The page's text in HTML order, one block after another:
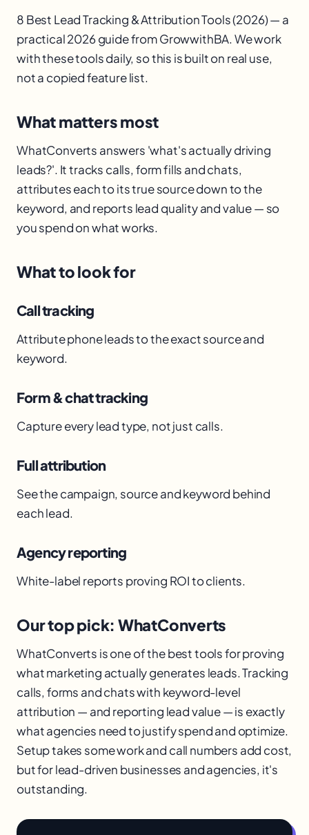
8 Best Lead Tracking & Attribution Tools (2026) — a
practical 2026 guide from GrowwithBA. We work
with these tools daily, so this is built on real use,
not a copied feature list.
What matters most
WhatConverts answers 'what's actually driving
leads?'. It tracks calls, form fills and chats,
attributes each to its true source down to the
keyword, and reports lead quality and value — so
you spend on what works.
What to look for
Call tracking
Attribute phone leads to the exact source and
keyword.
Form & chat tracking
Capture every lead type, not just calls.
Full attribution
See the campaign, source and keyword behind
each lead.
Agency reporting
White-label reports proving ROI to clients.
Our top pick: WhatConverts
WhatConverts is one of the best tools for proving
what marketing actually generates leads. Tracking
calls, forms and chats with keyword-level
attribution — and reporting lead value — is exactly
what agencies need to justify spend and optimize.
Setup takes some work and call numbers add cost,
but for lead-driven businesses and agencies, it's
outstanding.